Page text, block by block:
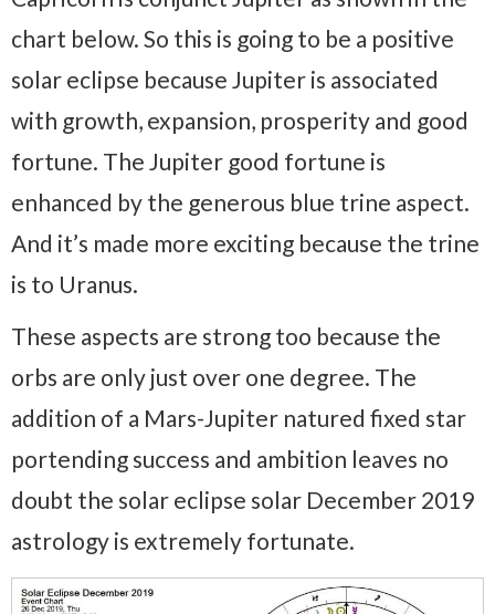
chart below. So this is going to be a positive
solar eclipse because Jupiter is associated
with growth, expansion, prosperity and good
fortune. The Jupiter good fortune is
enhanced by the generous blue trine aspect.
And it’s made more exciting because the trine
is to Uranus.
These aspects are strong too because the
orbs are only just over one degree. The
addition of a Mars-Jupiter natured fixed star
portending success and ambition leaves no
doubt the solar eclipse solar December 2019
astrology is extremely fortunate.